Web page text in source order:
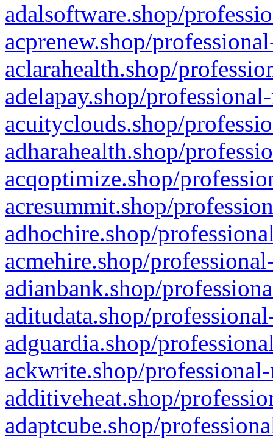
adalsoftware.shop/
acprenew.shop/
aclarahealth.shop/
adelapay.shop/
acuityclouds.shop/
adharahealth.shop/
acqoptimize.shop/
acresummit.shop/
adhochire.shop/
acmehire.shop/
adianbank.shop/
aditudata.shop/
adguardia.shop/
ackwrite.shop/
additiveheat.shop/
adaptcube.shop/